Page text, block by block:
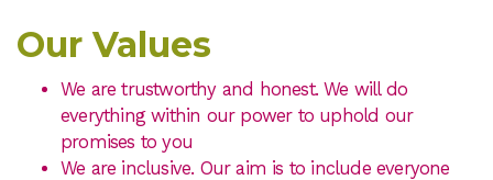
Our Values
We are trustworthy and honest. We will do
everything within our power to uphold our
promises to you
We are inclusive. Our aim is to include everyone